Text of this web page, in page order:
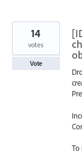
To
14
votes
Vote